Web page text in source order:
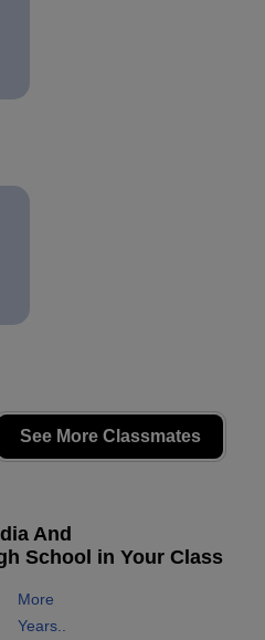
See More Classmates
And
School in Your Class
More
Years..